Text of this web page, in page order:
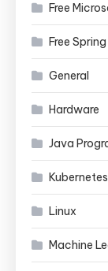
Free
Free
General
Hardware
Java
Kubernetes
Linux
Machine